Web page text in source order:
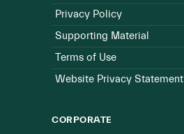
Privacy Policy
Supporting Material
Terms of Use
Website Privacy Statement
CORPORATE